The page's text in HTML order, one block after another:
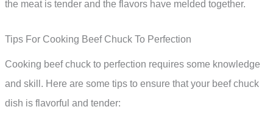
the meat is tender and the flavors have melded together.
Tips For Cooking Beef Chuck To Perfection
Cooking beef chuck to perfection requires some knowledge
and skill. Here are some tips to ensure that your beef chuck
dish is flavorful and tender: